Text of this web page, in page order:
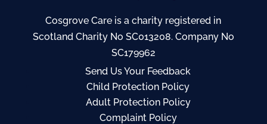
Cosgrove Care is a charity registered in
Scotland Charity No SC013208. Company No
SC179962
Send Us Your Feedback
Child Protection Policy
Adult Protection Policy
Complaint Policy